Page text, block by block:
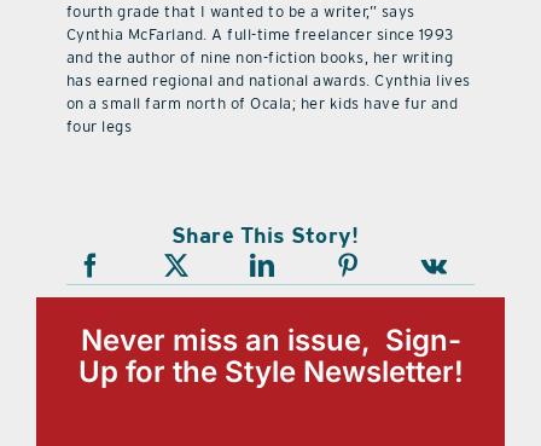
fourth grade that I wanted to be a writer,” says
Cynthia McFarland. A full-time freelancer since 1993
and the author of nine non-fiction books, her writing
has earned regional and national awards. Cynthia lives
on a small farm north of Ocala; her kids have fur and
four legs
Share This Story!
Never miss an issue, Sign-
Up for the Style Newsletter!